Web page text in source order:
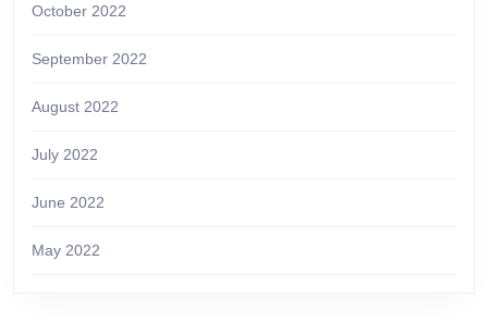
October 2022
September 2022
August 2022
July 2022
June 2022
May 2022